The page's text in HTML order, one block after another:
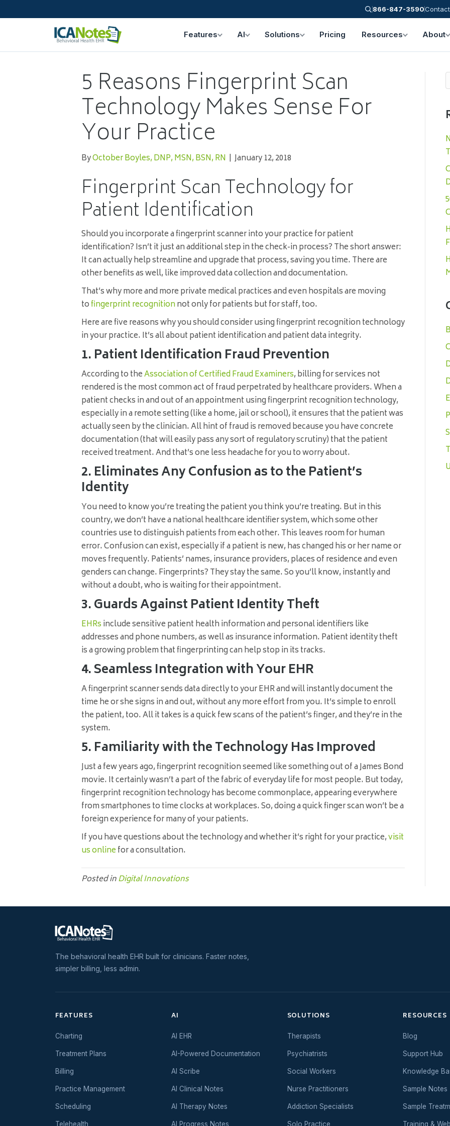
866-847-3590
Features AI Solutions Pricing Resources About
5 Reasons Fingerprint Scan
Technology Makes Sense For
Your Practice
ByOctober Boyles, DNP, MSN, BSN, RN | January 12, 2018
Fingerprint Scan Technology for
Patient Identification
Should you incorporate a fingerprint scanner into your practice for patient
identification? Isn’t it just an additional step in the check-in process? The short answer:
It can actually help streamline and upgrade that process, saving you time. There are
other benefits as well, like improved data collection and documentation.
That’s why more and more private medical practices and even hospitals are moving
tofingerprint recognitionnot only for patients but for staff, too.
Here are five reasons why you should consider using fingerprint recognition technology
in your practice. It’s all about patient identification and patient data integrity.
1. Patient Identification Fraud Prevention
According to theAssociation of Certified Fraud Examiners, billing for services not
rendered is the most common act of fraud perpetrated by healthcare providers. When a
patient checks in and out of an appointment using fingerprint recognition technology,
especially in a remote setting (like a home, jail or school), it ensures that the patient was
actually seen by the clinician. All hint of fraud is removed because you have concrete
documentation (that will easily pass any sort of regulatory scrutiny) that the patient
received treatment. And that’s one less headache for you to worry about.
2. Eliminates Any Confusion as to the Patient’s
Identity
You need to know you’re treating the patient you think you’re treating. But in this
country, we don’t have a national healthcare identifier system, which some other
countries use to distinguish patients from each other. This leaves room for human
error. Confusion can exist, especially if a patient is new, has changed his or her name or
moves frequently. Patients’ names, insurance providers, places of residence and even
genders can change. Fingerprints? They stay the same. So you’ll know, instantly and
without a doubt, who is waiting for their appointment.
3. Guards Against Patient Identity Theft
EHRsinclude sensitive patient health information and personal identifiers like
addresses and phone numbers, as well as insurance information. Patient identity theft
is a growing problem that fingerprinting can help stop in its tracks.
4. Seamless Integration with Your EHR
A fingerprint scanner sends data directly to your EHR and will instantly document the
time he or she signs in and out, without any more effort from you. It’s simple to enroll
the patient, too. All it takes is a quick few scans of the patient’s finger, and they’re in the
system.
5. Familiarity with the Technology Has Improved
Just a few years ago, fingerprint recognition seemed like something out of a James Bond
movie. It certainly wasn’t a part of the fabric of everyday life for most people. But today,
fingerprint recognition technology has become commonplace, appearing everywhere
from smartphones to time clocks at workplaces. So, doing a quick finger scan won’t be a
foreign experience for many of your patients.
If you have questions about the technology and whether it’s right for your practice,visit
us onlinefor a consultation.
Posted inDigital Innovations
The behavioral health EHR built for clinicians. Faster notes,
simpler billing, less admin.
FEATURES
Charting
Treatment Plans
Billing
Practice Management
Scheduling
Telehealth
AI
AI EHR
AI-Powered Documentation
AI Scribe
AI Clinical Notes
AI Therapy Notes
AI Progress Notes
SOLUTIONS
Therapists
Psychiatrists
Social Workers
Nurse Practitioners
Addiction Specialists
Solo Practice
RESOURCES
Blog
Support Hub
Knowledge
Sample Notes
Sample
Training &